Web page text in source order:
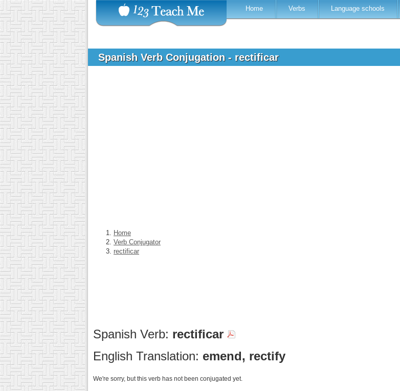
Home Verbs Language schools
Spanish Verb Conjugation - rectificar
Home
Verb Conjugator
rectificar
Spanish Verb: rectificar
English Translation: emend, rectify
We're sorry, but this verb has not been conjugated yet.